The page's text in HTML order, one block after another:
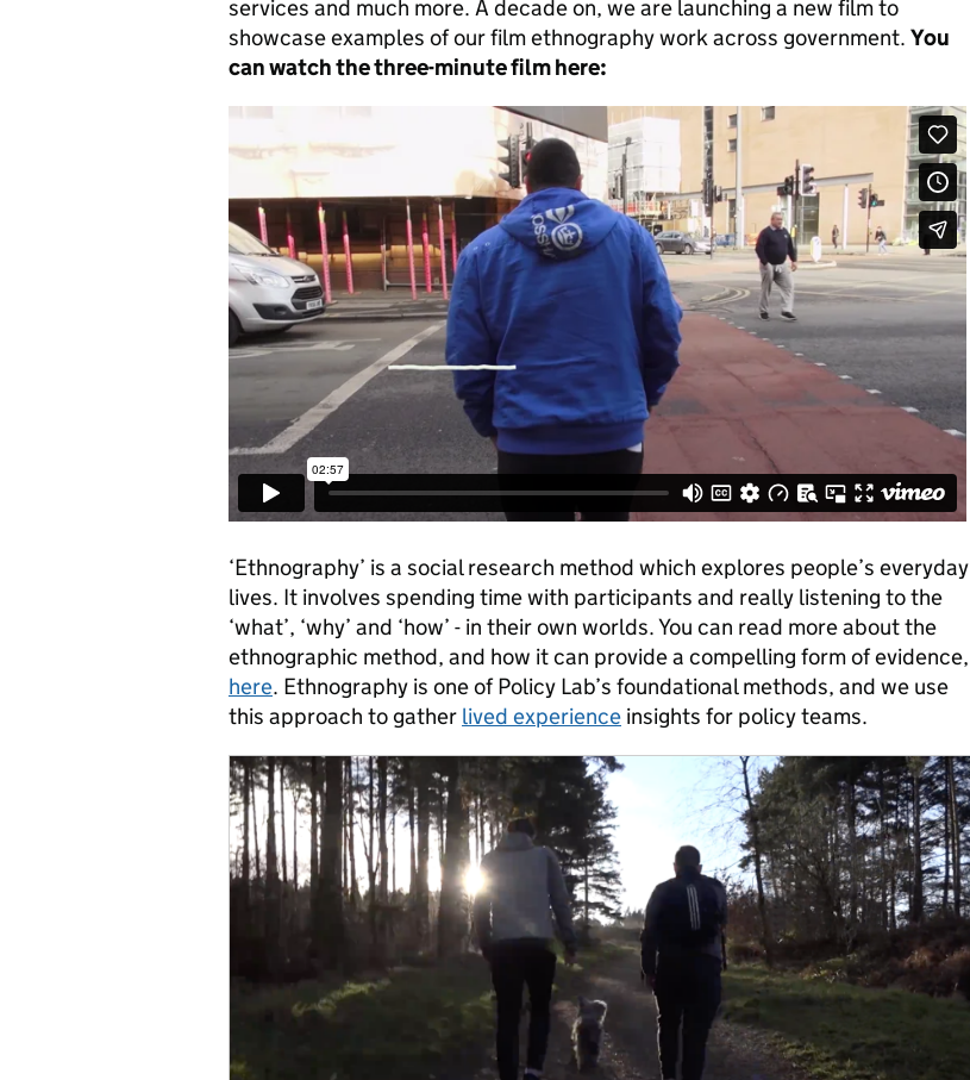
services and much more. A decade on, we are launching a new film to
showcase examples of our film ethnography work across government. You
can watch the three-minute filmhere:
‘Ethnography’ is a social research method which explores people’s everyday
lives. It involves spending time with participants and really listening to the
‘what’, ‘why’ and ‘how’ - in their own worlds. You can read more about the
ethnographic method, and how it can provide a compelling form of evidence,
here. Ethnography is one of Policy Lab’s foundational methods, and we use
this approach to gather lived experience insights for policy teams.